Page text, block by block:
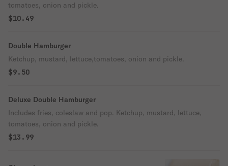
tomatoes, onion and pickle.
$10.49
Double Hamburger
Ketchup, mustard, lettuce,tomatoes, onion and pickle.
$9.50
Deluxe Double Hamburger
Includes fries, coleslaw and pop. Ketchup, mustard, lettuce,
tomatoes, onion and pickle.
$13.99